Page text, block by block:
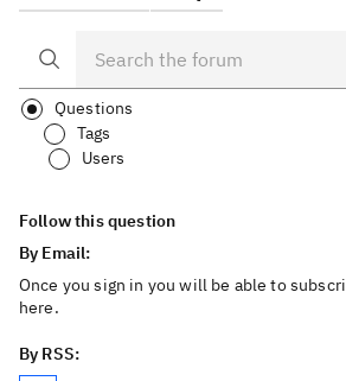
Questions
Tags
Users
Follow this question
By Email:
Once you sign in you will be able to
here.
By RSS: